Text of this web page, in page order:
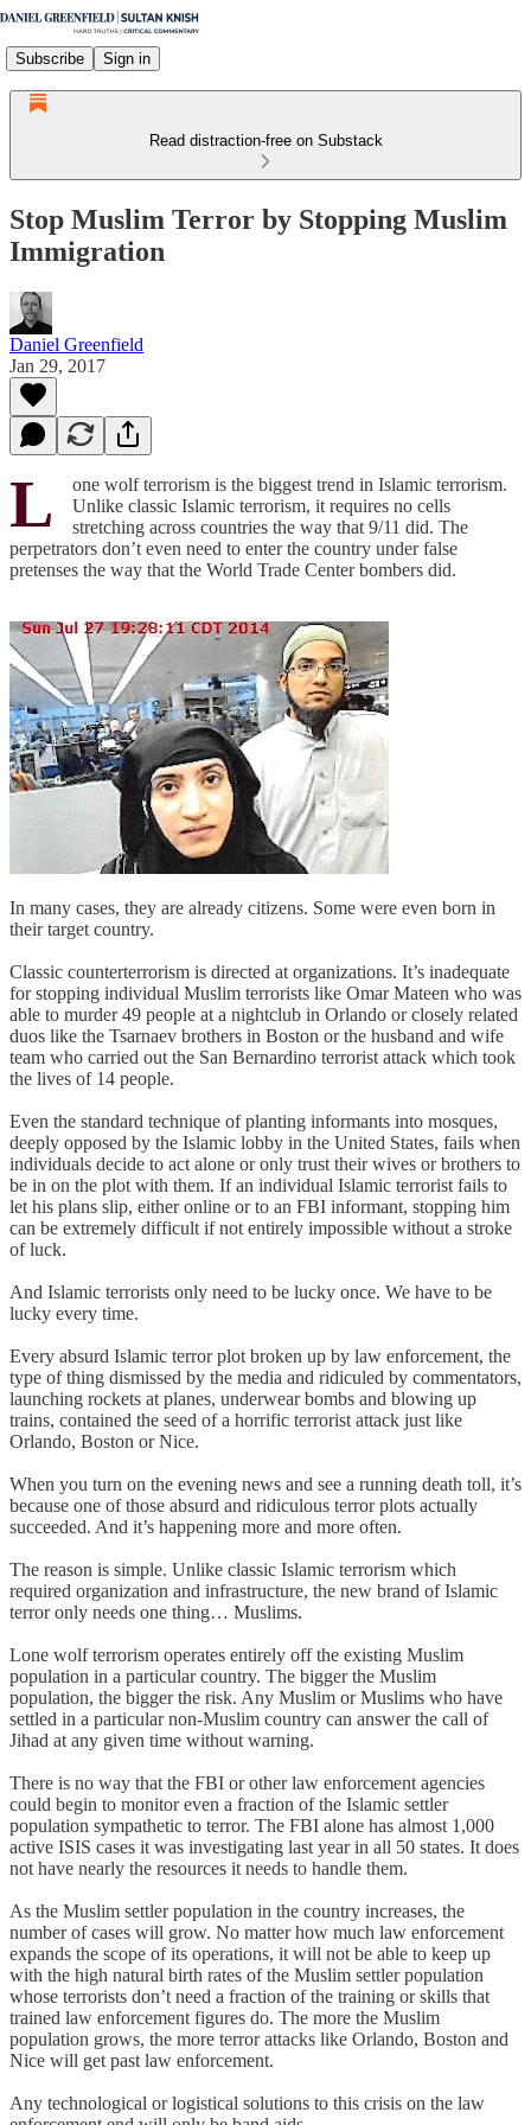
Subscribe Sign in
Read distraction-free on Substack
Stop Muslim Terror by Stopping Muslim
Immigration
Daniel Greenfield
Jan 29, 2017
L
one wolf terrorism is the biggest trend in Islamic terrorism.
Unlike classic Islamic terrorism, it requires no cells
stretching across countries the way that 9/11 did. The
perpetrators don’t even need to enter the country under false
pretenses the way that the World Trade Center bombers did.
In many cases, they are already citizens. Some were even born in
their target country.
Classic counterterrorism is directed at organizations. It’s inadequate
for stopping individual Muslim terrorists like Omar Mateen who was
able to murder 49 people at a nightclub in Orlando or closely related
duos like the Tsarnaev brothers in Boston or the husband and wife
team who carried out the San Bernardino terrorist attack which took
the lives of 14 people.
Even the standard technique of planting informants into mosques,
deeply opposed by the Islamic lobby in the United States, fails when
individuals decide to act alone or only trust their wives or brothers to
be in on the plot with them. If an individual Islamic terrorist fails to
let his plans slip, either online or to an FBI informant, stopping him
can be extremely difficult if not entirely impossible without a stroke
of luck.
And Islamic terrorists only need to be lucky once. We have to be
lucky every time.
Every absurd Islamic terror plot broken up by law enforcement, the
type of thing dismissed by the media and ridiculed by commentators,
launching rockets at planes, underwear bombs and blowing up
trains, contained the seed of a horrific terrorist attack just like
Orlando, Boston or Nice.
When you turn on the evening news and see a running death toll, it’s
because one of those absurd and ridiculous terror plots actually
succeeded. And it’s happening more and more often.
The reason is simple. Unlike classic Islamic terrorism which
required organization and infrastructure, the new brand of Islamic
terror only needs one thing… Muslims.
Lone wolf terrorism operates entirely off the existing Muslim
population in a particular country. The bigger the Muslim
population, the bigger the risk. Any Muslim or Muslims who have
settled in a particular non-Muslim country can answer the call of
Jihad at any given time without warning.
There is no way that the FBI or other law enforcement agencies
could begin to monitor even a fraction of the Islamic settler
population sympathetic to terror. The FBI alone has almost 1,000
active ISIS cases it was investigating last year in all 50 states. It does
not have nearly the resources it needs to handle them.
As the Muslim settler population in the country increases, the
number of cases will grow. No matter how much law enforcement
expands the scope of its operations, it will not be able to keep up
with the high natural birth rates of the Muslim settler population
whose terrorists don’t need a fraction of the training or skills that
trained law enforcement figures do. The more the Muslim
population grows, the more terror attacks like Orlando, Boston and
Nice will get past law enforcement.
Any technological or logistical solutions to this crisis on the law